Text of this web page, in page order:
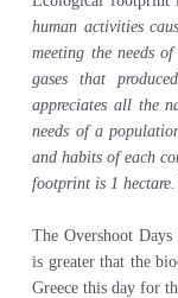
human activities
meeting the needs
gases that
appreciates all the
needs of a
and habits of each
footprint is 1
The Overshoot
is greater that the
Greece this day for